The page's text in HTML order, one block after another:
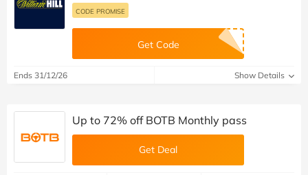
CODE PROMISE
Get Code
Ends 31/12/26 Show Details
Up to 72% off BOTB Monthly pass
Get Deal